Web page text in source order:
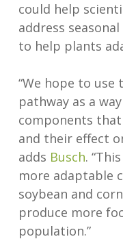
could help
address
to help plants
“We hope to
pathway as a
components
and their effect
adds Busch.
more adaptable
soybean and
produce more
population.”